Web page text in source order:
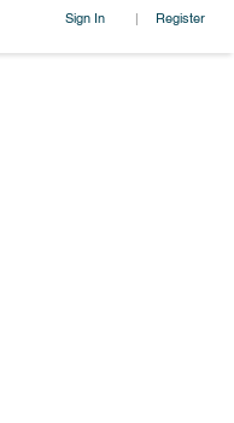
Sign In | Register